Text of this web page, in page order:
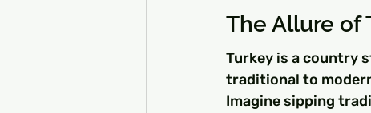
The Allure of
Turkey is a country
traditional to
Imagine sipping